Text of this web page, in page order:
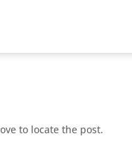
to locate the post.